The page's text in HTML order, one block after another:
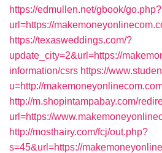
https://edmullen.net/gbook/go.php?
url=https://
https://texasweddings.com/?
update_city=2&url=https://
information/csrs https://
u=http://
http://m.shopintampabay.com/
url=https://
http://mosthairy.com/fcj/out.php?
s=45&url=https://